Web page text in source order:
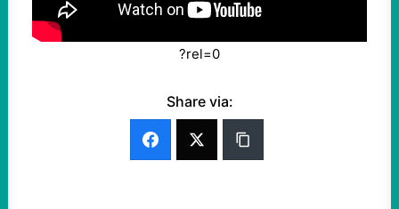
?rel=0
Share via: